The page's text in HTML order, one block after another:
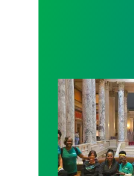
Workers at